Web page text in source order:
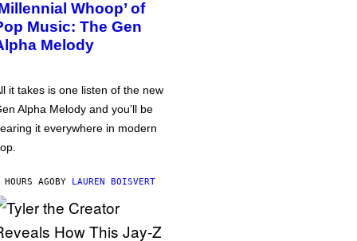
Whoop’ of
Music: The Gen
Melody
it takes is one listen of the new
Alpha Melody and you’ll be
it everywhere in modern
AGOBY LAUREN BOISVERT